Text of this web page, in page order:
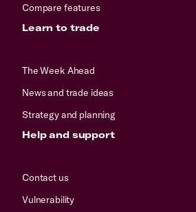
Compare features
Learn to trade
The Week Ahead
News and trade ideas
Strategy and planning
Help and support
Contact us
Vulnerability